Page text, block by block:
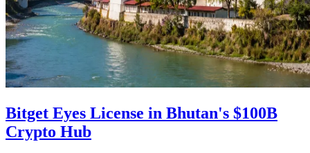
Bitget Eyes License in Bhutan's $100B
Crypto Hub